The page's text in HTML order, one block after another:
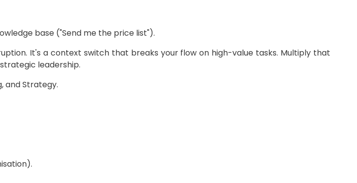
base ("Send me the price list").
It's a context switch that breaks your flow on high-value tasks. Multiply that
leadership.
and Strategy.